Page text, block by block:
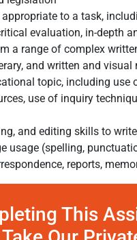
to a task,
evaluation, in-depth
a range of complex
and written and visual
topic, including use
use of inquiry
and editing skills to
usage (spelling,
reports,
This